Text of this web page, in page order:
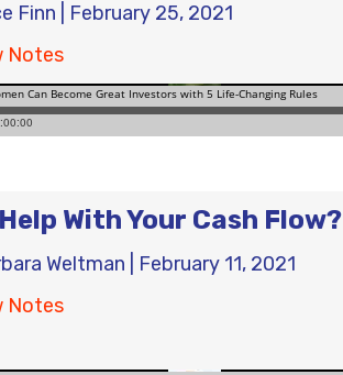
Finn
February 25, 2021
Notes
With Your Cash Flow?
Weltman
February 11, 2021
Notes